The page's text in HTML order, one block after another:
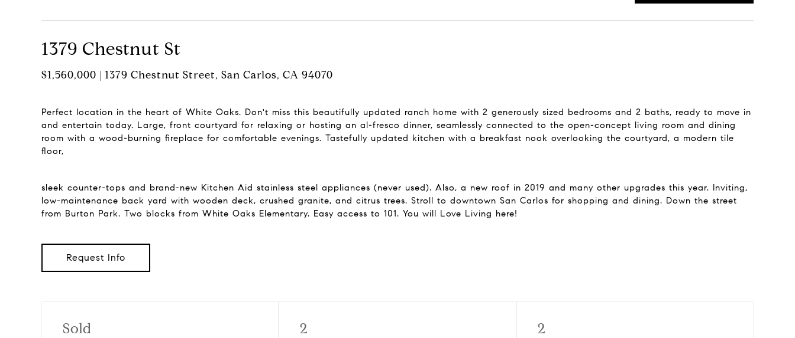
1379 Chestnut St
$1,560,000 | 1379 Chestnut Street, San Carlos, CA 94070
Perfect location in the heart of White Oaks. Don't miss this beautifully updated ranch home with 2 generously sized bedrooms and 2 baths, ready to move in
and entertain today. Large, front courtyard for relaxing or hosting an al-fresco dinner, seamlessly connected to the open-concept living room and dining
room with a wood-burning fireplace for comfortable evenings. Tastefully updated kitchen with a breakfast nook overlooking the courtyard, a modern tile
floor,
sleek counter-tops and brand-new Kitchen Aid stainless steel appliances (never used). Also, a new roof in 2019 and many other upgrades this year. Inviting,
low-maintenance back yard with wooden deck, crushed granite, and citrus trees. Stroll to downtown San Carlos for shopping and dining. Down the street
from Burton Park. Two blocks from White Oaks Elementary. Easy access to 101. You will Love Living here!
Request Info
Sold 2 2